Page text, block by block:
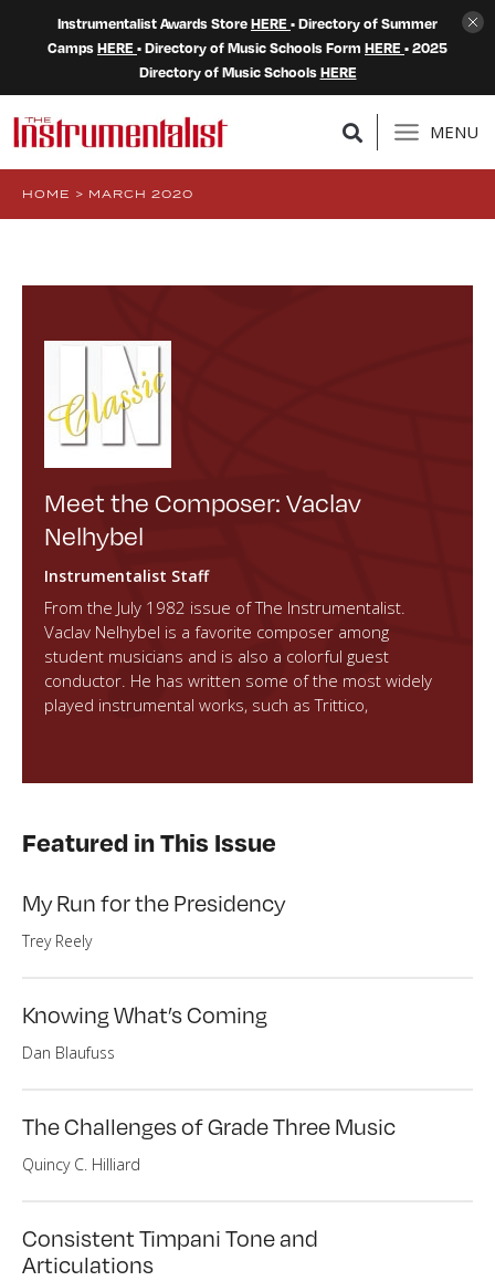
Instrumentalist Awards StoreHERE • Directory of Summer
CampsHERE • Directory of Music Schools Form HERE • 2025
Directory of Music SchoolsHERE
MENU
HOME > MARCH 2020
Meet the Composer: Vaclav
Nelhybel
Instrumentalist Staff
From the July 1982 issue of The Instrumentalist.
Vaclav Nelhybel is a favorite composer among
student musicians and is also a colorful guest
conductor. He has written some of the most widely
played instrumental works, such as Trittico,
Featured in This Issue
My Run for the Presidency
Trey Reely
Knowing What’s Coming
Dan Blaufuss
The Challenges of Grade Three Music
Quincy C. Hilliard
Consistent Timpani Tone and
Articulations